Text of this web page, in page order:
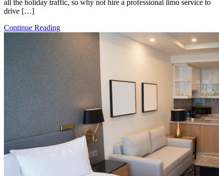
all the holiday traffic, so why not hire a professional limo service to
drive […]
Continue Reading